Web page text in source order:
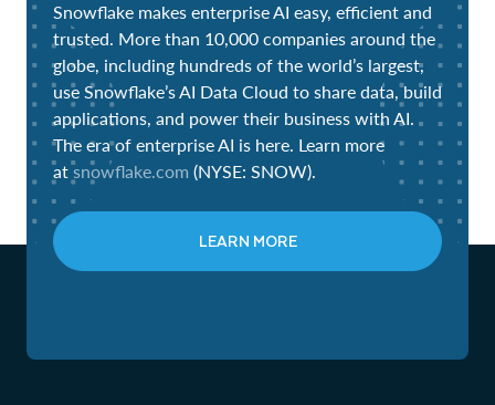
Snowflake makes enterprise AI easy, efficient and
trusted. More than 10,000 companies around the
globe, including hundreds of the world’s largest,
use Snowflake’s AI Data Cloud to share data, build
applications, and power their business with AI.
The era of enterprise AI is here. Learn more
atsnowflake.com (NYSE: SNOW).
LEARN MORE